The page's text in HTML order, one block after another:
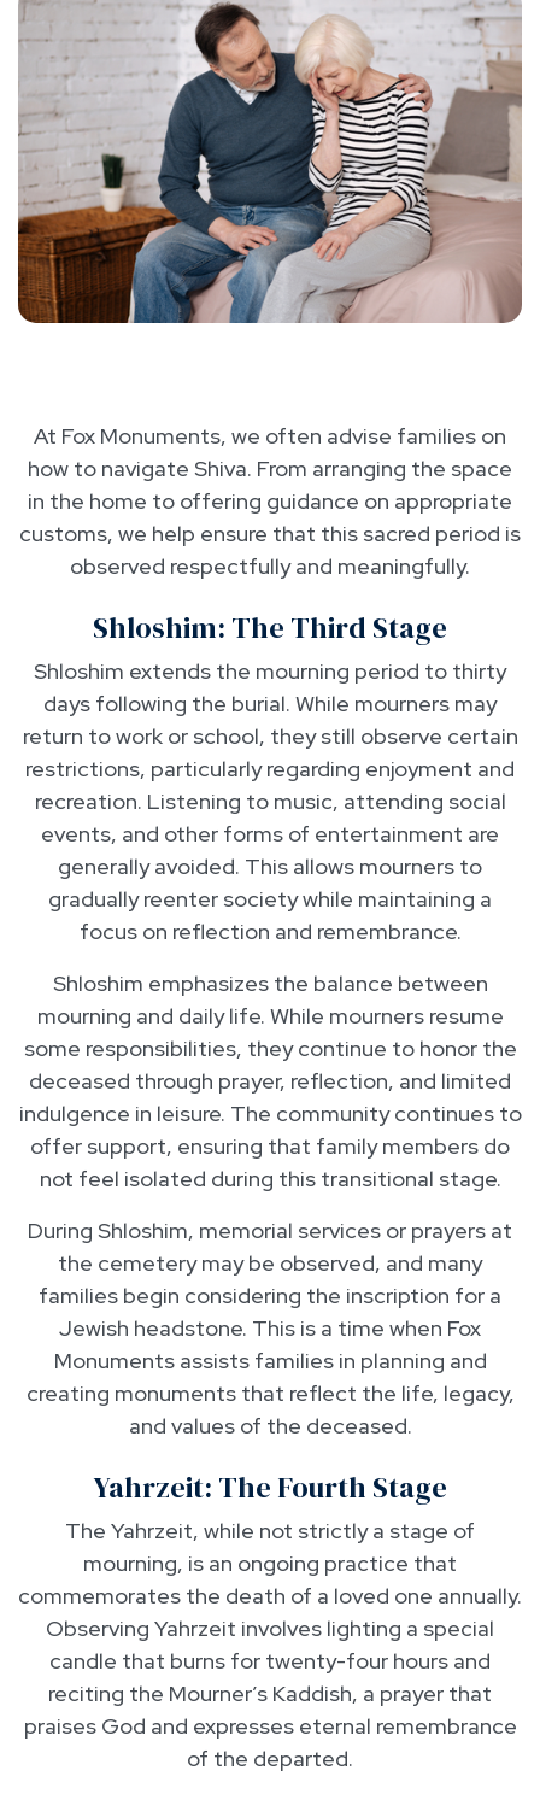
At Fox Monuments, we often advise families on
how to navigate Shiva. From arranging the space
in the home to offering guidance on appropriate
customs, we help ensure that this sacred period is
observed respectfully and meaningfully.
Shloshim: The Third Stage
Shloshim extends the mourning period to thirty
days following the burial. While mourners may
return to work or school, they still observe certain
restrictions, particularly regarding enjoyment and
recreation. Listening to music, attending social
events, and other forms of entertainment are
generally avoided. This allows mourners to
gradually reenter society while maintaining a
focus on reflection and remembrance.
Shloshim emphasizes the balance between
mourning and daily life. While mourners resume
some responsibilities, they continue to honor the
deceased through prayer, reflection, and limited
indulgence in leisure. The community continues to
offer support, ensuring that family members do
not feel isolated during this transitional stage.
During Shloshim, memorial services or prayers at
the cemetery may be observed, and many
families begin considering the inscription for a
Jewish headstone. This is a time when Fox
Monuments assists families in planning and
creating monuments that reflect the life, legacy,
and values of the deceased.
Yahrzeit: The Fourth Stage
The Yahrzeit, while not strictly a stage of
mourning, is an ongoing practice that
commemorates the death of a loved one annually.
Observing Yahrzeit involves lighting a special
candle that burns for twenty-four hours and
reciting the Mourner’s Kaddish, a prayer that
praises God and expresses eternal remembrance
of the departed.